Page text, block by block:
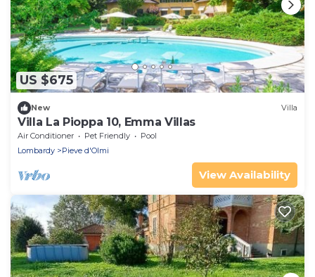
US $675
New Villa
Villa La Pioppa 10, Emma Villas
Air Conditioner Pet Friendly
Pool
Lombardy
Pieve d'Olmi
View Availability